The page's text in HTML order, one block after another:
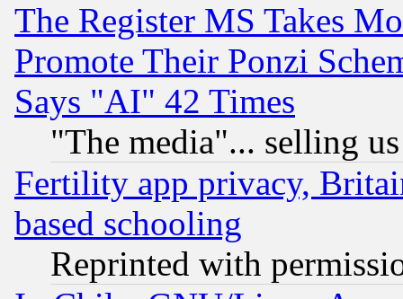
The Register MS Takes
Promote Their Ponzi
Says "AI" 42 Times
"The media"... selling
Fertility app privacy,
based schooling
Reprinted with